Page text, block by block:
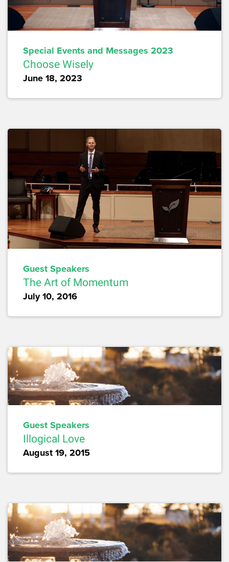
Special Events and Messages 2023
Choose Wisely
June 18, 2023
Guest Speakers
The Art of Momentum
July 10, 2016
Guest Speakers
Illogical Love
August 19, 2015